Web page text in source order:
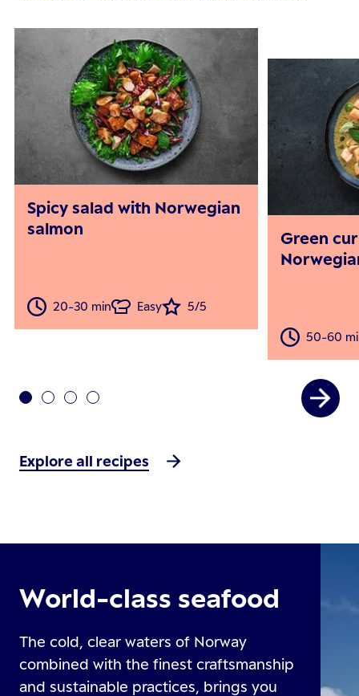
Spicy salad with Norwegian
salmon
20-30 min Easy 5/5
Green
50-60
Explore all recipes
World-class seafood
The cold, clear waters of Norway
combined with the finest craftsmanship
and sustainable practices, brings you